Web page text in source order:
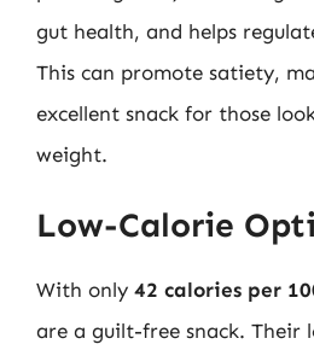
gut health, and helps
This can promote satiety,
excellent snack for those
weight.
Low-Calorie
With only 42 calories per
are a guilt-free snack. Their